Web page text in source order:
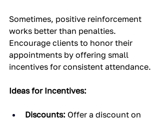
Sometimes, positive reinforcement
works better than penalties.
Encourage clients to honor their
appointments by offering small
incentives for consistent attendance.
Ideas for Incentives:
Discounts: Offer a discount on